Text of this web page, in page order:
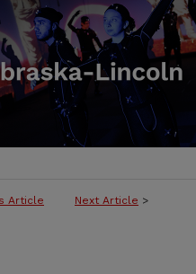
Article Next Article >